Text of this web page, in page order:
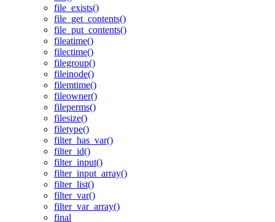
file_exists()
file_get_contents()
file_put_contents()
fileatime()
filectime()
filegroup()
fileinode()
filemtime()
fileowner()
fileperms()
filesize()
filetype()
filter_has_var()
filter_id()
filter_input()
filter_input_array()
filter_list()
filter_var()
filter_var_array()
final